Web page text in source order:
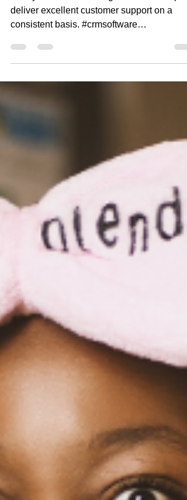
How you can use our tags feature to help
deliver excellent customer support on a